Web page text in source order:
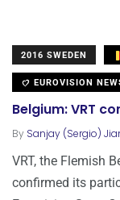
2016 SWEDEN
EUROVISION
Belgium: VRT
By Sanjay (Sergio)
VRT, the Flemish
confirmed its